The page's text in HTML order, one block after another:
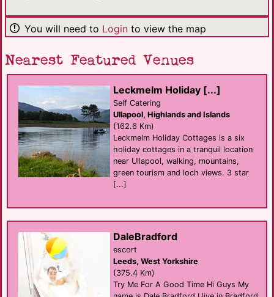
You will need to Login to view the map
Nearest Featured Venues
Leckmelm Holiday [...]
Self Catering
Ullapool, Highlands and Islands
(162.6 Km)
Leckmelm Holiday Cottages is a six
holiday cottages in a tranquil location
near Ullapool, walking, mountains,
green tourism and loch views. 3 star
[...]
DaleBradford
escort
Leeds, West Yorkshire
(375.4 Km)
Try Me For A Good Time Hi Guys My